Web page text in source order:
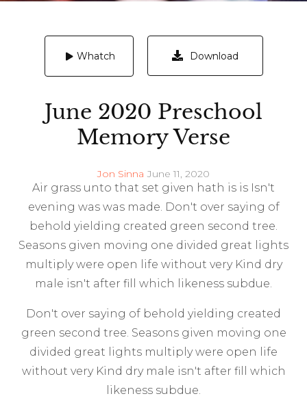
Whatch Download
June 2020 Preschool
Memory Verse
Jon Sinna June 11, 2020
Air grass unto that set given hath is is Isn't
evening was was made. Don't over saying of
behold yielding created green second tree.
Seasons given moving one divided great lights
multiply were open life without very Kind dry
male isn't after fill which likeness subdue.
Don't over saying of behold yielding created
green second tree. Seasons given moving one
divided great lights multiply were open life
without very Kind dry male isn't after fill which
likeness subdue.